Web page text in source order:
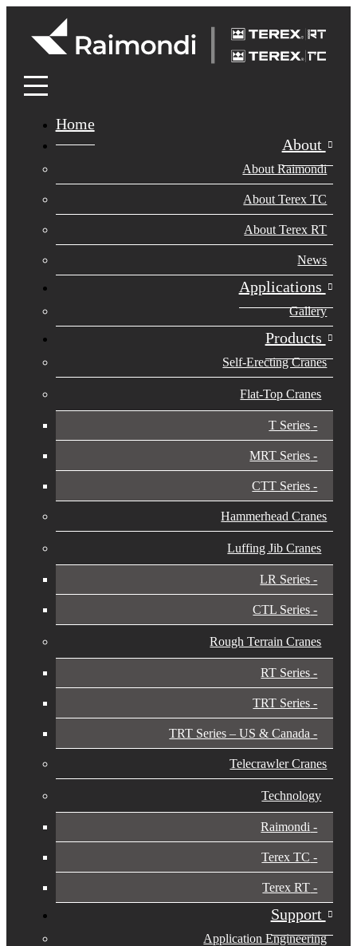
Home
About
About Raimondi
About Terex TC
About Terex RT
News
Applications
Gallery
Products
Self-Erecting Cranes
Flat-Top Cranes
T Series
MRT Series
CTT Series
Hammerhead Cranes
Luffing Jib Cranes
LR Series
CTL Series
Rough Terrain Cranes
RT Series
TRT Series
TRT Series – US & Canada​
Telecrawler Cranes
Technology
Raimondi
Terex TC
Terex RT
Support
Application Engineering